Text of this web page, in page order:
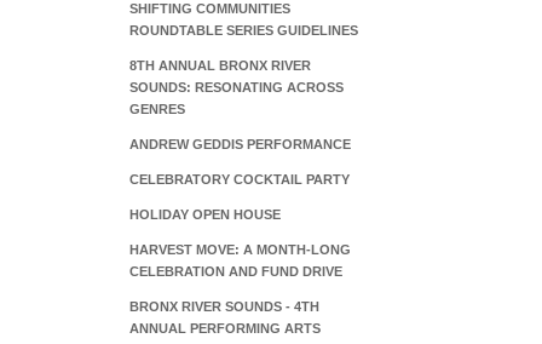
SHIFTING COMMUNITIES
ROUNDTABLE SERIES GUIDELINES
8TH ANNUAL BRONX RIVER
SOUNDS: RESONATING ACROSS
GENRES
ANDREW GEDDIS PERFORMANCE
CELEBRATORY COCKTAIL PARTY
HOLIDAY OPEN HOUSE
HARVEST MOVE: A MONTH-LONG
CELEBRATION AND FUND DRIVE
BRONX RIVER SOUNDS - 4TH
ANNUAL PERFORMING ARTS